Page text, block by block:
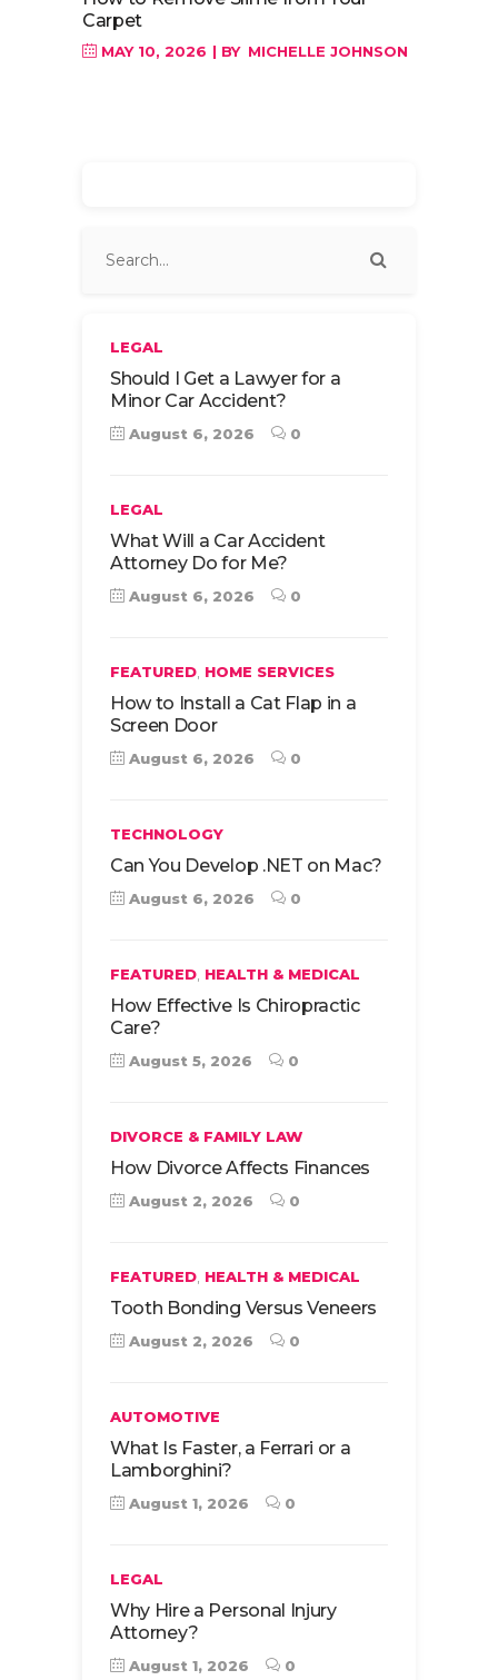
Carpet
MAY 10, 2026 BY MICHELLE JOHNSON
LEGAL
Should I Get a Lawyer for a
Minor Car Accident?
August 6, 2026 0
LEGAL
What Will a Car Accident
Attorney Do for Me?
August 6, 2026 0
FEATURED HOME SERVICES
How to Install a Cat Flap in a
Screen Door
August 6, 2026 0
TECHNOLOGY
Can You Develop .NET on Mac?
August 6, 2026 0
FEATURED HEALTH & MEDICAL
How Effective Is Chiropractic
Care?
August 5, 2026 0
DIVORCE & FAMILY LAW
How Divorce Affects Finances
August 2, 2026 0
FEATURED HEALTH & MEDICAL
Tooth Bonding Versus Veneers
August 2, 2026 0
AUTOMOTIVE
What Is Faster, a Ferrari or a
Lamborghini?
August 1, 2026 0
LEGAL
Why Hire a Personal Injury
Attorney?
August 1, 2026 0